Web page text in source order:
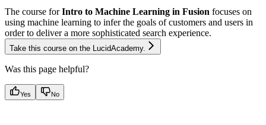
The course forIntro to Machine Learning in Fusion focuses on
using machine learning to infer the goals of customers and users in
order to deliver a more sophisticated search experience.
Take this course on the LucidAcademy.
Was this page helpful?
Yes No